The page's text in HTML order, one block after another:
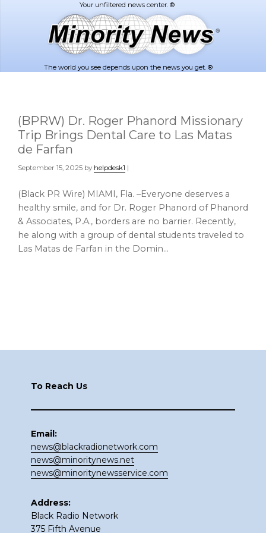
The world you see depends upon the news you get. ®
(BPRW) Dr. Roger Phanord Missionary
Trip Brings Dental Care to Las Matas
de Farfan
September 15, 2025 by helpdesk1 |
(Black PR Wire) MIAMI, Fla. –Everyone deserves a
healthy smile, and for Dr. Roger Phanord of Phanord
& Associates, P.A., borders are no barrier. Recently,
he along with a group of dental students traveled to
Las Matas de Farfan in the Domin…
To Reach Us
Email:
news@blackradionetwork.com
news@minoritynews.net
news@minoritynewsservice.com
Address:
Black Radio Network
375 Fifth Avenue